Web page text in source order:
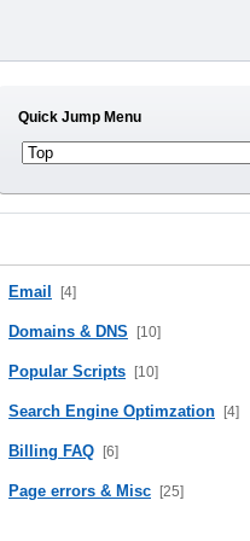
Quick Jump Menu
Email [4]
Domains & DNS [10]
Popular Scripts [10]
Search Engine Optimzation [4]
Billing FAQ [6]
Page errors & Misc [25]